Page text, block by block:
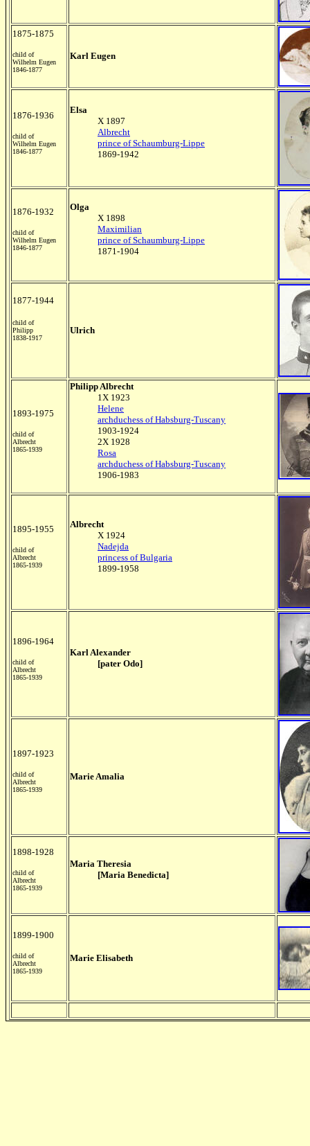
1875-1875
child of
Wilhelm Eugen
1846-1877
Karl Eugen
1876-1936
child of
Wilhelm Eugen
1846-1877
Elsa
X 1897
Albrecht
prince of Schaumburg-Lippe
1869-1942
1876-1932
child of
Wilhelm Eugen
1846-1877
Olga
X 1898
Maximilian
prince of Schaumburg-Lippe
1871-1904
1877-1944
child of
Philipp
1838-1917
Ulrich
1893-1975
child of
Albrecht
1865-1939
Philipp Albrecht
1X 1923
Helene
archduchess of Habsburg-Tuscany
1903-1924
2X 1928
Rosa
archduchess of Habsburg-Tuscany
1906-1983
1895-1955
child of
Albrecht
1865-1939
Albrecht
X 1924
Nadejda
princess of Bulgaria
1899-1958
1896-1964
child of
Albrecht
1865-1939
Karl Alexander
[pater Odo]
1897-1923
child of
Albrecht
1865-1939
Marie Amalia
1898-1928
child of
Albrecht
1865-1939
Maria Theresia
[Maria Benedicta]
1899-1900
child of
Albrecht
1865-1939
Marie Elisabeth